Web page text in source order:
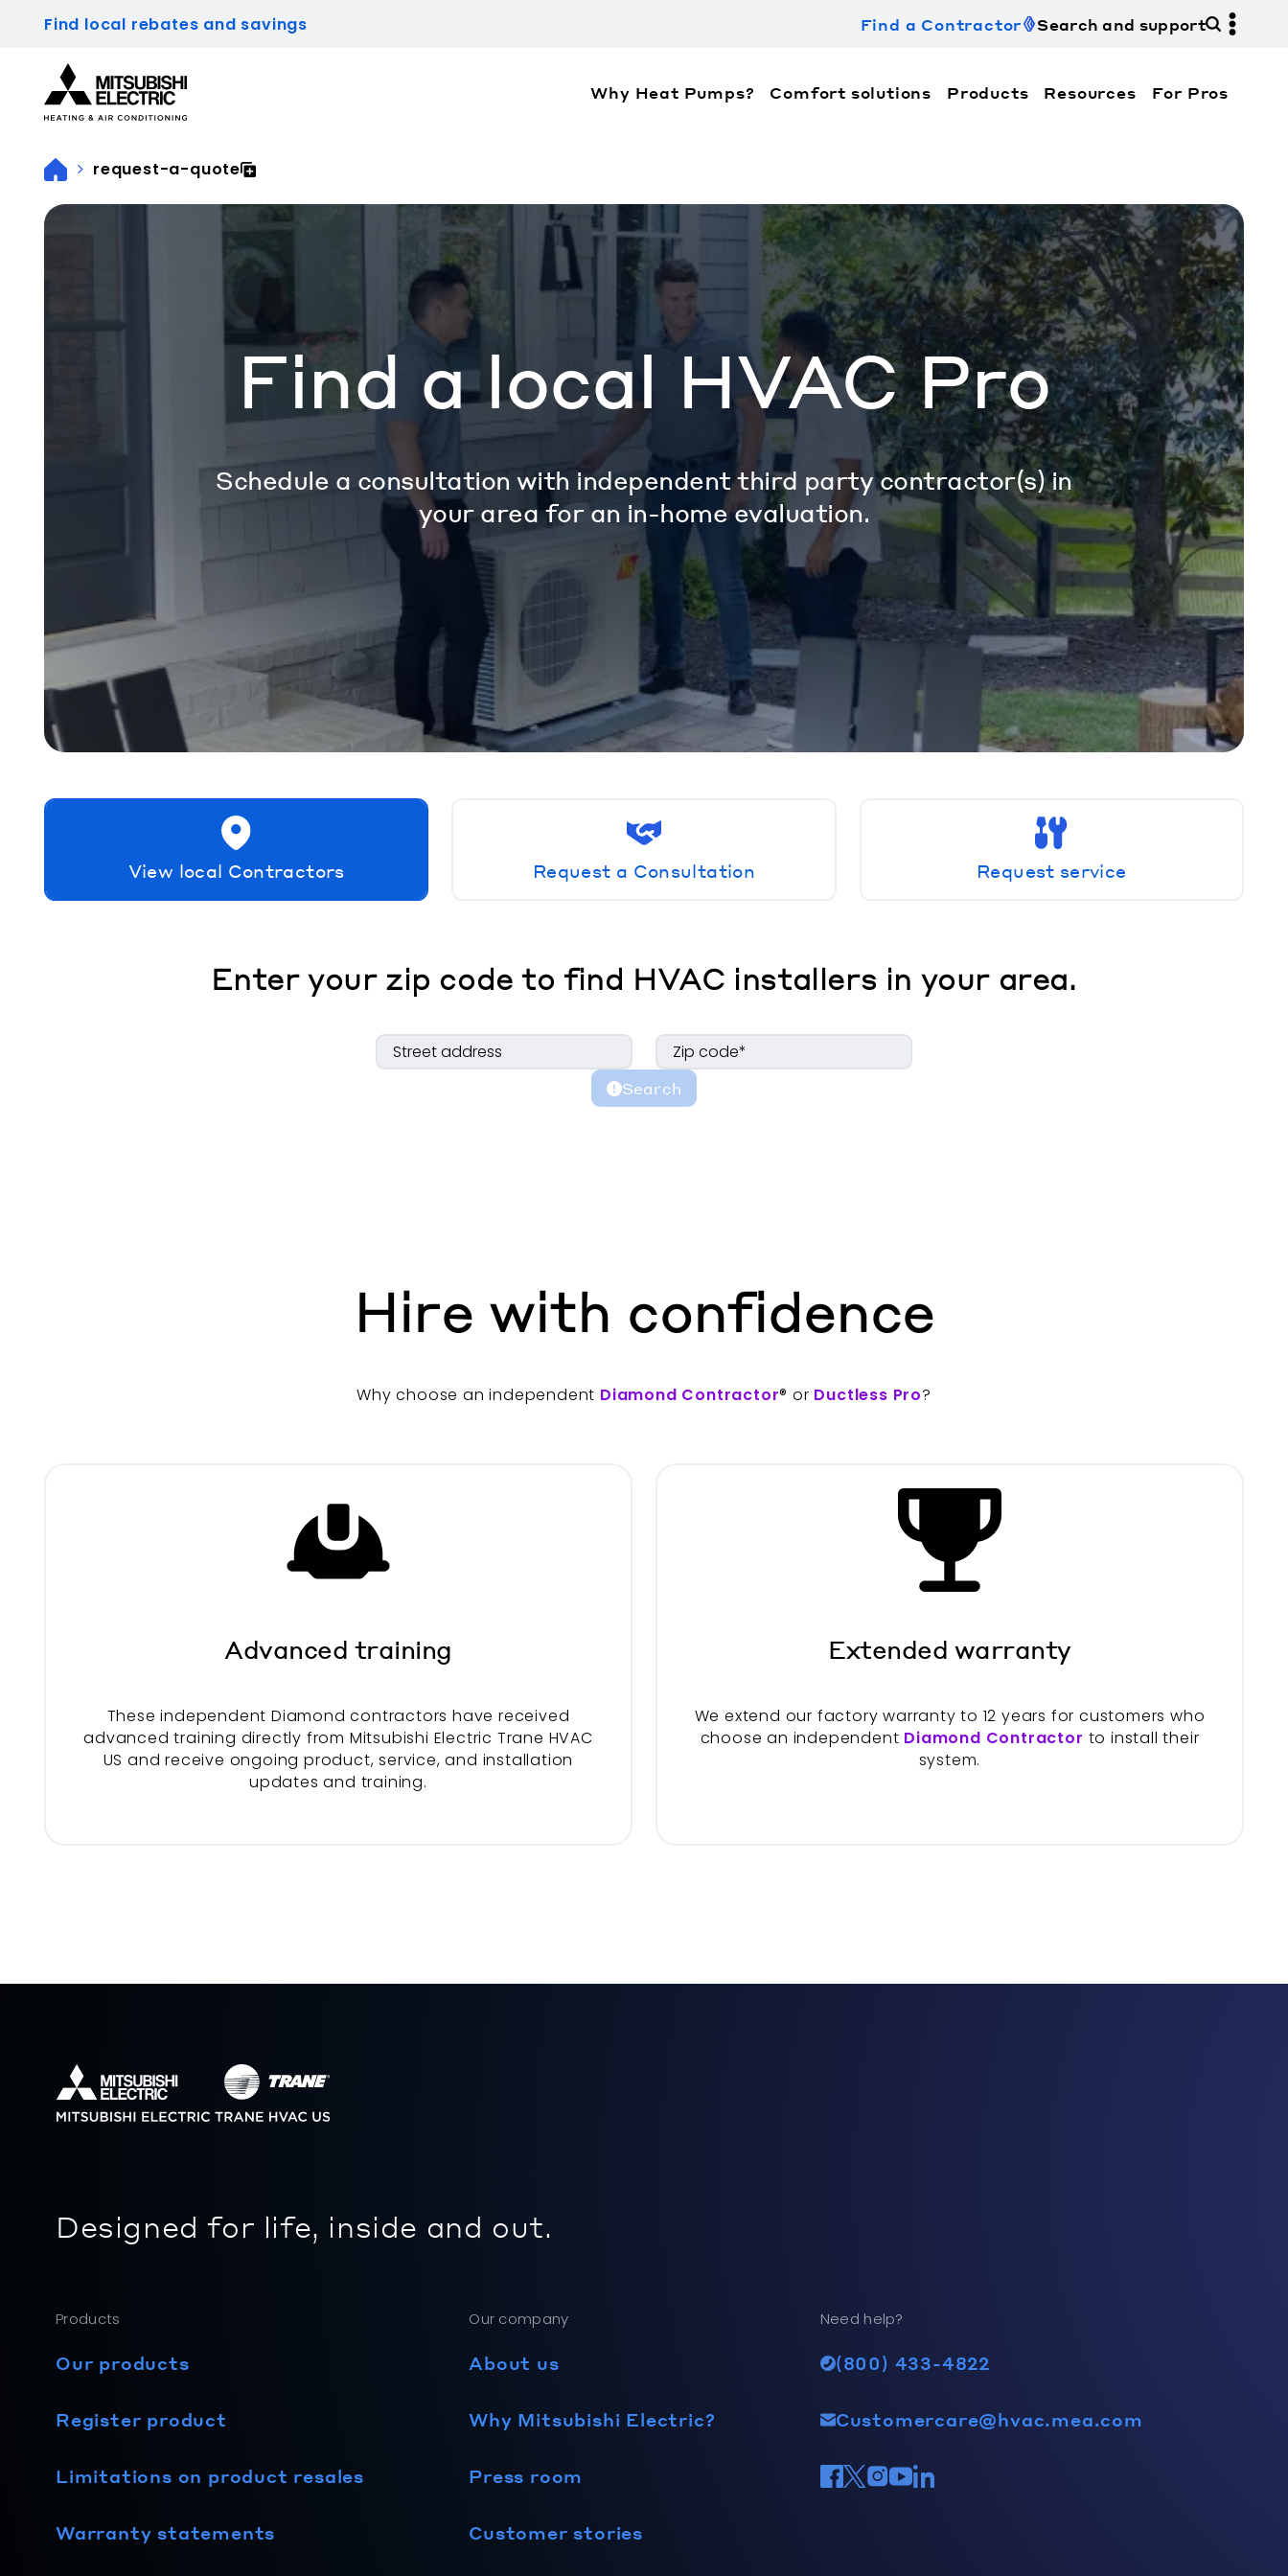
Find local rebates and savings Find a Contractor Search and support
Why Heat Pumps? Comfort solutions Products Resources For Pros
request-a-quote
Find a local HVAC Pro
Schedule a consultation with independent third party contractor(s) in
your area for an in-home evaluation.
View local Contractors Request a Consultation Request service
Enter your zip code to find HVAC installers in your area.
Search
Hire with confidence
Why choose an independent Diamond Contractor® or Ductless Pro?
Advanced training
These independent Diamond contractors have received
advanced training directly from Mitsubishi Electric Trane HVAC
US and receive ongoing product, service, and installation
updates and training.
Extended warranty
We extend our factory warranty to 12 years for customers who
choose an independent Diamond Contractor to install their
system.
Designed for life, inside and out.
Products
Our products
Register product
Limitations on product resales
Warranty statements
Our company
About us
Why Mitsubishi Electric?
Press room
Customer stories
Need help?
(800) 433-4822
Customercare@hvac.mea.com